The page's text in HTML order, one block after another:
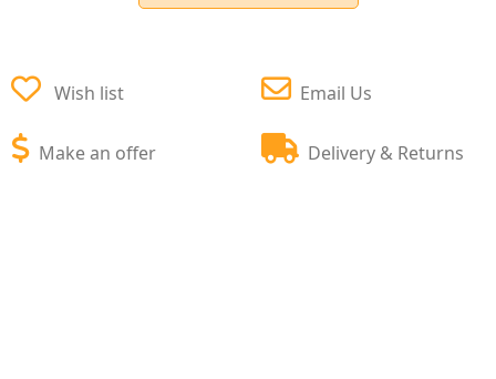
Wish list
Make an offer
Email Us
Delivery & Returns